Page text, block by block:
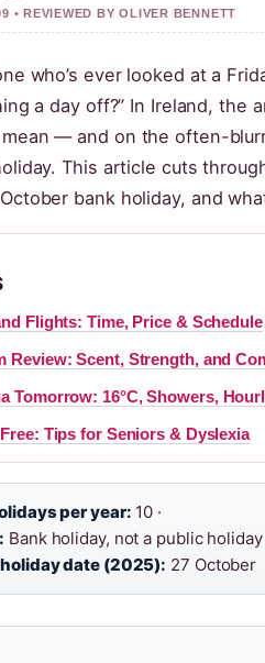
• REVIEWED BY OLIVER BENNETT
who’s ever looked at a
a day off?” In Ireland, the
— and on the often-
This article cuts
bank holiday, and
Flights: Time, Price & Schedule
Review: Scent, Strength, and
Tomorrow: 16°C, Showers,
Tips for Seniors & Dyslexia
per year: 10 ·
Bank holiday, not a public holiday
date (2025): 27 October